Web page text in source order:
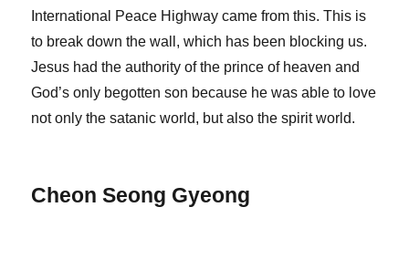
International Peace Highway came from this. This is
to break down the wall, which has been blocking us.
Jesus had the authority of the prince of heaven and
God’s only begotten son because he was able to love
not only the satanic world, but also the spirit world.
Cheon Seong Gyeong